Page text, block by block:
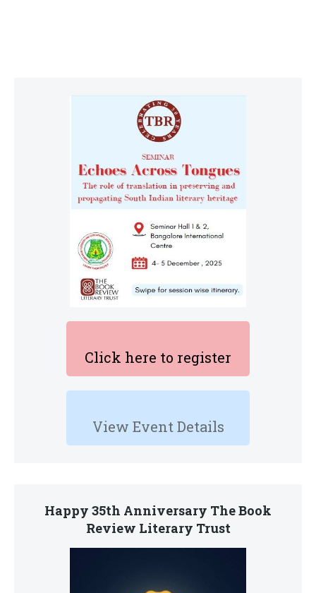
Click here to register
View Event Details
Happy 35th Anniversary The Book
Review Literary Trust